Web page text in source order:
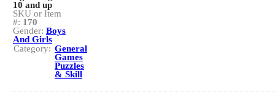
10 and up
SKU or Item
#: 170
Gender: Boys
And Girls
Category: General
Games
Puzzles
& Skill